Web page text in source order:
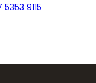
5353 9115